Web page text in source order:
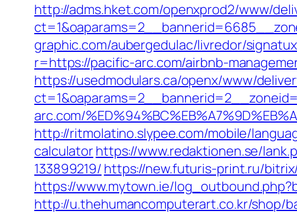
http://adms.hket.com/openxprod2/www/
graphic.com/aubergedulac/livredor/
r=https://pacific-arc.com/airbnb-
https://usedmodulars.ca/openx/www/
arc.com/
http://ritmolatino.slypee.com/mobile/
calculatorhttps://www.redaktionen.se/
133899219/ https://new.futuris-print.ru/
https://www.mytown.ie/
http://u.thehumancomputerart.co.kr/shop/